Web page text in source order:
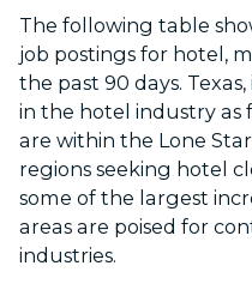
The following table
job postings for hotel,
the past 90 days.
in the hotel industry as
are within the Lone
regions seeking hotel
some of the largest
areas are poised for
industries.